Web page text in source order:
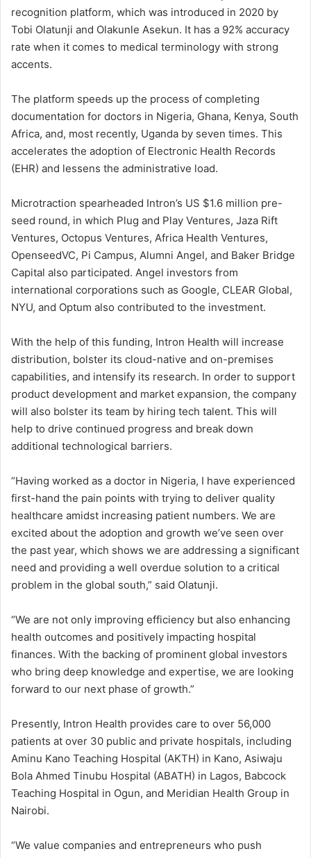
recognition platform, which was introduced in 2020 by
Tobi Olatunji and Olakunle Asekun. It has a 92% accuracy
rate when it comes to medical terminology with strong
accents.
The platform speeds up the process of completing
documentation for doctors in Nigeria, Ghana, Kenya, South
Africa, and, most recently, Uganda by seven times. This
accelerates the adoption of Electronic Health Records
(EHR) and lessens the administrative load.
Microtraction spearheaded Intron’s US $1.6 million pre-
seed round, in which Plug and Play Ventures, Jaza Rift
Ventures, Octopus Ventures, Africa Health Ventures,
OpenseedVC, Pi Campus, Alumni Angel, and Baker Bridge
Capital also participated. Angel investors from
international corporations such as Google, CLEAR Global,
NYU, and Optum also contributed to the investment.
With the help of this funding, Intron Health will increase
distribution, bolster its cloud-native and on-premises
capabilities, and intensify its research. In order to support
product development and market expansion, the company
will also bolster its team by hiring tech talent. This will
help to drive continued progress and break down
additional technological barriers.
“Having worked as a doctor in Nigeria, I have experienced
first-hand the pain points with trying to deliver quality
healthcare amidst increasing patient numbers. We are
excited about the adoption and growth we’ve seen over
the past year, which shows we are addressing a significant
need and providing a well overdue solution to a critical
problem in the global south,” said Olatunji.
“We are not only improving efficiency but also enhancing
health outcomes and positively impacting hospital
finances. With the backing of prominent global investors
who bring deep knowledge and expertise, we are looking
forward to our next phase of growth.”
Presently, Intron Health provides care to over 56,000
patients at over 30 public and private hospitals, including
Aminu Kano Teaching Hospital (AKTH) in Kano, Asiwaju
Bola Ahmed Tinubu Hospital (ABATH) in Lagos, Babcock
Teaching Hospital in Ogun, and Meridian Health Group in
Nairobi.
“We value companies and entrepreneurs who push